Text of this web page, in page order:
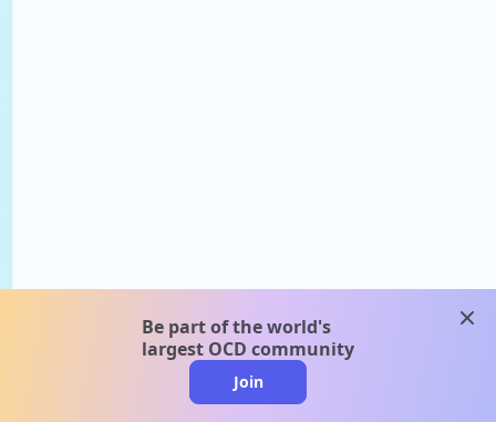
Be part of the world's
largest OCD community
Join